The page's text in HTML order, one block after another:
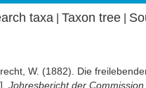
taxa Taxon tree|
W. (1882). Die
Johresbericht der